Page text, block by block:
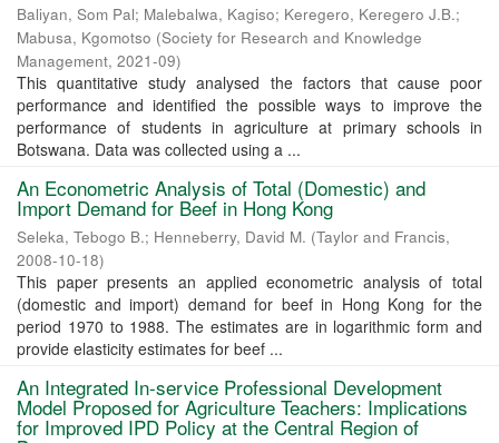
Baliyan, Som Pal; Malebalwa, Kagiso; Keregero, Keregero J.B.;
Mabusa, Kgomotso (Society for Research and Knowledge
Management, 2021-09)
This quantitative study analysed the factors that cause poor
performance and identified the possible ways to improve the
performance of students in agriculture at primary schools in
Botswana. Data was collected using a ...
An Econometric Analysis of Total (Domestic) and
Import Demand for Beef in Hong Kong
Seleka, Tebogo B.; Henneberry, David M. (Taylor and Francis,
2008-10-18)
This paper presents an applied econometric analysis of total
(domestic and import) demand for beef in Hong Kong for the
period 1970 to 1988. The estimates are in logarithmic form and
provide elasticity estimates for beef ...
An Integrated In-service Professional Development
Model Proposed for Agriculture Teachers: Implications
for Improved IPD Policy at the Central Region of